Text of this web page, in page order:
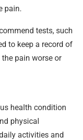
pain.
tests, such
to keep a record of
pain worse or
health condition
physical
activities and